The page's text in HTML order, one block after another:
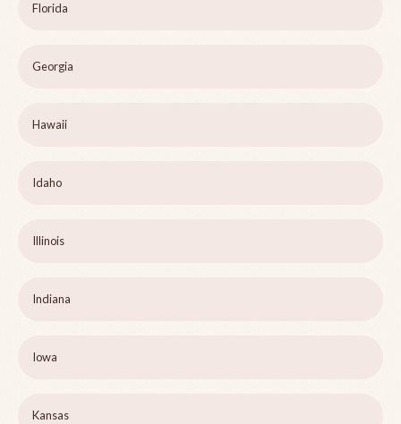
Florida
Georgia
Hawaii
Idaho
Illinois
Indiana
Iowa
Kansas